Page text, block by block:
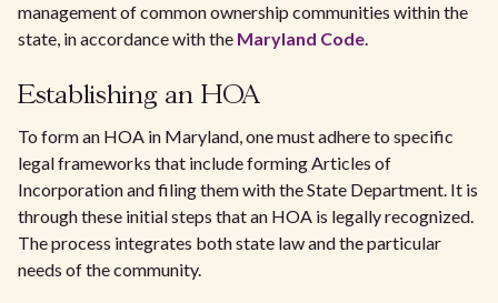
management of common ownership communities within the
state, in accordance with the Maryland Code.
Establishing an HOA
To form an HOA in Maryland, one must adhere to specific
legal frameworks that include forming Articles of
Incorporation and filing them with the State Department. It is
through these initial steps that an HOA is legally recognized.
The process integrates both state law and the particular
needs of the community.